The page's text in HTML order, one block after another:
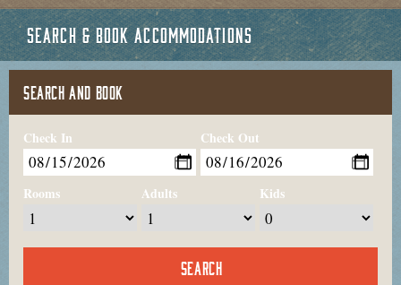
SEARCH & BOOK ACCOMMODATIONS
SEARCH AND BOOK
Check In Check Out
Rooms Adults Kids